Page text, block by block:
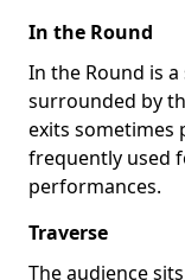
In the Round
In the Round is
surrounded by
exits sometimes
frequently used
performances.
Traverse
The audience